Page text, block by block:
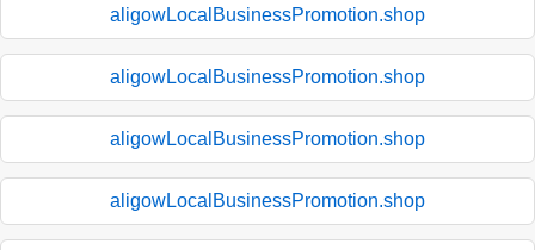
aligowLocalBusinessPromotion.shop
aligowLocalBusinessPromotion.shop
aligowLocalBusinessPromotion.shop
aligowLocalBusinessPromotion.shop